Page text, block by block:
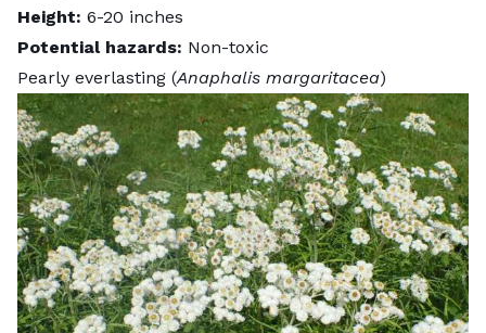
Height: 6-20 inches
Potential hazards: Non-toxic
Pearly everlasting (Anaphalis margaritacea)